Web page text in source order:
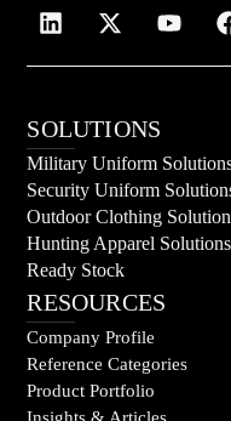
SOLUTIONS
Military Uniform
Security Uniform
Outdoor Clothing
Hunting Apparel Solutions
Ready Stock
RESOURCES
Company Profile
Reference Categories
Product Portfolio